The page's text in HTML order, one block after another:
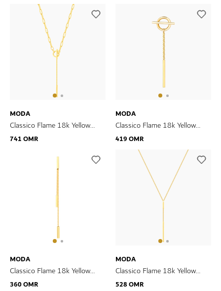
MODA
Classico Flame 18k Yellow
Gold Necklace
741 OMR
MODA
Classico Flame 18k Yellow
Gold Earrings
419 OMR
MODA
Classico Flame 18k Yellow
Gold Earrings
360 OMR
MODA
Classico Flame 18k Yellow
Gold Necklace
528 OMR